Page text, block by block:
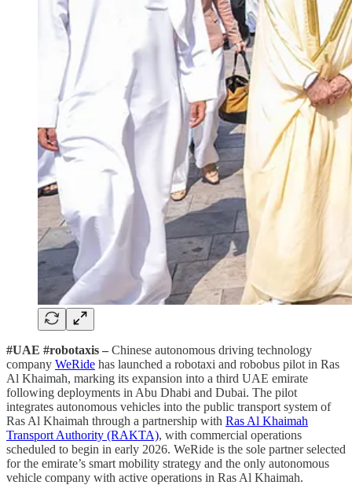
#UAE #robotaxis – Chinese autonomous driving technology
company WeRide has launched a robotaxi and robobus pilot in Ras
Al Khaimah, marking its expansion into a third UAE emirate
following deployments in Abu Dhabi and Dubai. The pilot
integrates autonomous vehicles into the public transport system of
Ras Al Khaimah through a partnership with Ras Al Khaimah
Transport Authority (RAKTA), with commercial operations
scheduled to begin in early 2026. WeRide is the sole partner selected
for the emirate’s smart mobility strategy and the only autonomous
vehicle company with active operations in Ras Al Khaimah.